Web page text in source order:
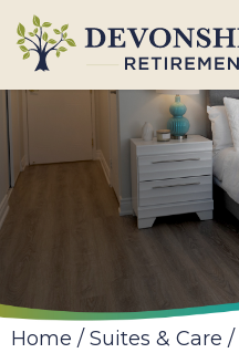
Home / Suites & Care /